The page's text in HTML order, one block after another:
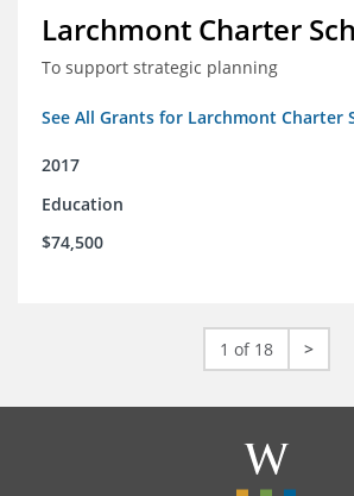
Larchmont Charter
To support strategic planning
See All Grants for Larchmont Charter
2017
Education
$74,500
1 of 18 >